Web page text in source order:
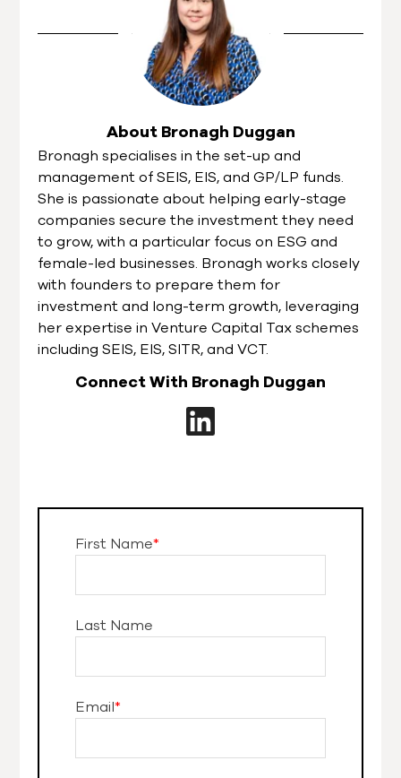
About Bronagh Duggan
Bronagh specialises in the set-up and
management of SEIS, EIS, and GP/LP funds.
She is passionate about helping early-stage
companies secure the investment they need
to grow, with a particular focus on ESG and
female-led businesses. Bronagh works closely
with founders to prepare them for
investment and long-term growth, leveraging
her expertise in Venture Capital Tax schemes
including SEIS, EIS, SITR, and VCT.
Connect With Bronagh Duggan
First Name*
Last Name
Email*